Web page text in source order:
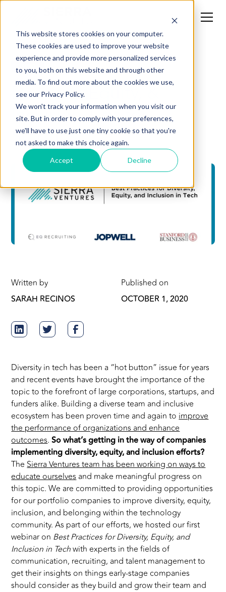
This website stores cookies on your computer.
These cookies are used to improve your website
experience and provide more personalized services
to you, both on this website and through other
media. To find out more about the cookies we use,
see our Privacy Policy.
We won't track your information when you visit our
site. But in order to comply with your preferences,
we'll have to use just one tiny cookie so that you're
not asked to make this choice again.
Accept Decline
Diversity, Equity, &
Inclusion Tips for
Startups
Written by
SARAH RECINOS
Published on
OCTOBER 1, 2020
Diversity in tech has been a “hot button” issue for years
and recent events have brought the importance of the
topic to the forefront of large corporations, startups, and
funders alike. Building a diverse team and inclusive
ecosystem has been proven time and again toimprove
the performance of organizations and enhance
outcomes.So what’s getting in the way of companies
implementing diversity, equity, and inclusion efforts?
TheSierra Ventures team has been working on ways to
educate ourselvesand make meaningful progress on
this topic. We are committed to providing opportunities
for our portfolio companies to improve diversity, equity,
inclusion, and belonging within the technology
community. As part of our efforts, we hosted our first
webinar on Best Practices for Diversity, Equity, and
Inclusion in Techwith experts in the fields of
communication, recruiting, and talent management to
get their insights on things early-stage companies
should consider as they build and grow their team and